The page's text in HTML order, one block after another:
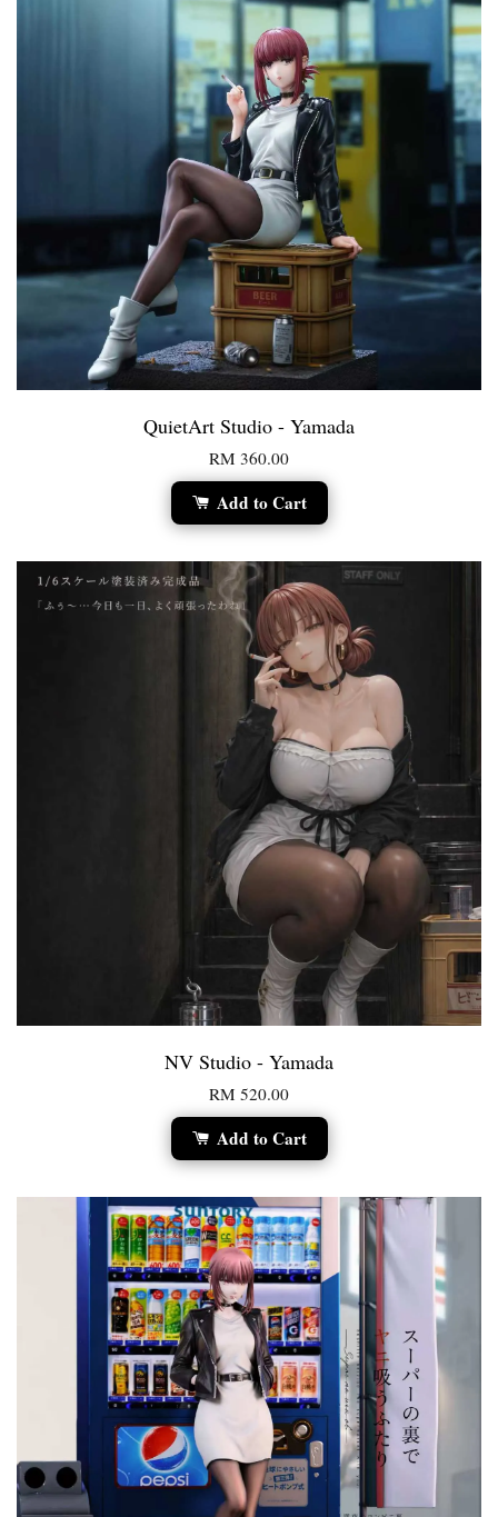
QuietArt Studio - Yamada
RM 360.00
Add to Cart
NV Studio - Yamada
RM 520.00
Add to Cart